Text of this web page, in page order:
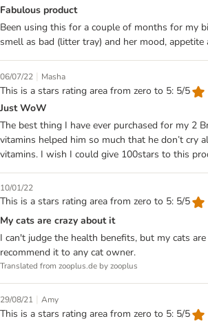
Fabulous product
Been using this for a couple of months for my
smell as bad (litter tray) and her mood,
06/07/22 | Masha
This is a stars rating area from zero to 5: 5/5
Just WoW
The best thing I have ever purchased for my 2
vitamins helped him so much that he don’t
vitamins. I wish I could give 100stars to this
10/01/22
This is a stars rating area from zero to 5: 5/5
My cats are crazy about it
I can't judge the health benefits, but my cats
recommend it to any cat owner.
Translated from zooplus.de by zooplus
29/08/21 | Amy
This is a stars rating area from zero to 5: 5/5